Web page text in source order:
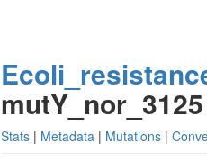
mutY_nor_3125
Stats| Metadata| Mutations|